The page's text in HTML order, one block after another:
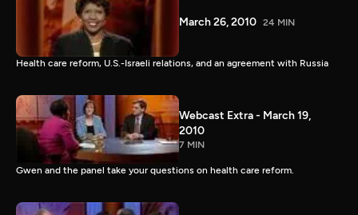
March 26, 2010 24 MIN
Health care reform, U.S.-Israeli relations, and an agreement with Russia
Webcast Extra - March 19,
2010
7 MIN
Gwen and the panel take your questions on health care reform.